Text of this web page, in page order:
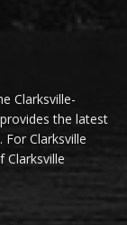
Clarksville-
the latest
Clarksville
Clarksville